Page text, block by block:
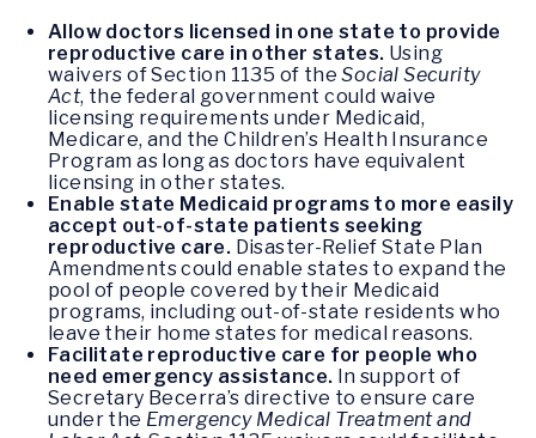
Allow doctors licensed in one state to provide
reproductive care in other states. Using
waivers of Section 1135 of theSocial Security
Act, the federal government could waive
licensing requirements under Medicaid,
Medicare, and the Children’s Health Insurance
Program as long as doctors have equivalent
licensing in other states.
Enable state Medicaid programs to more easily
accept out-of-state patients seeking
reproductive care. Disaster-Relief State Plan
Amendments could enable states to expand the
pool of people covered by their Medicaid
programs, including out-of-state residents who
leave their home states for medical reasons.
Facilitate reproductive care for people who
need emergency assistance. In support of
Secretary Becerra’s directive to ensure care
under the Emergency Medical Treatment and